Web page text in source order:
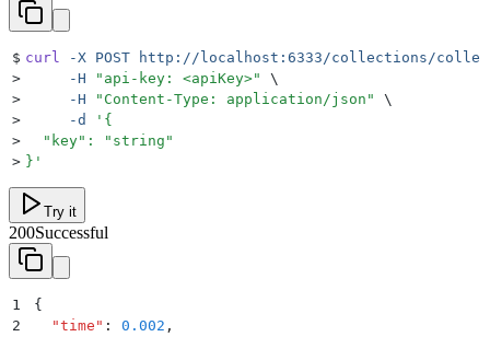
$ curl -X POST http://localhost:6333/collections/
>
     -H
" api-key: <apiKey>"
\
>
     -H
" Content-Type: application/json "
\
>
     -d
' {
>
  "key": "string"
> } '
Try it
200Successful
1
{
2
  "
time " : 0.002 ,